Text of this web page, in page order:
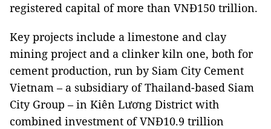
registered capital of more than VNĐ150 trillion.
Key projects include a limestone and clay
mining project and a clinker kiln one, both for
cement production, run by Siam City Cement
Vietnam – a subsidiary of Thailand-based Siam
City Group – in Kiên Lương District with
combined investment of VNĐ10.9 trillion